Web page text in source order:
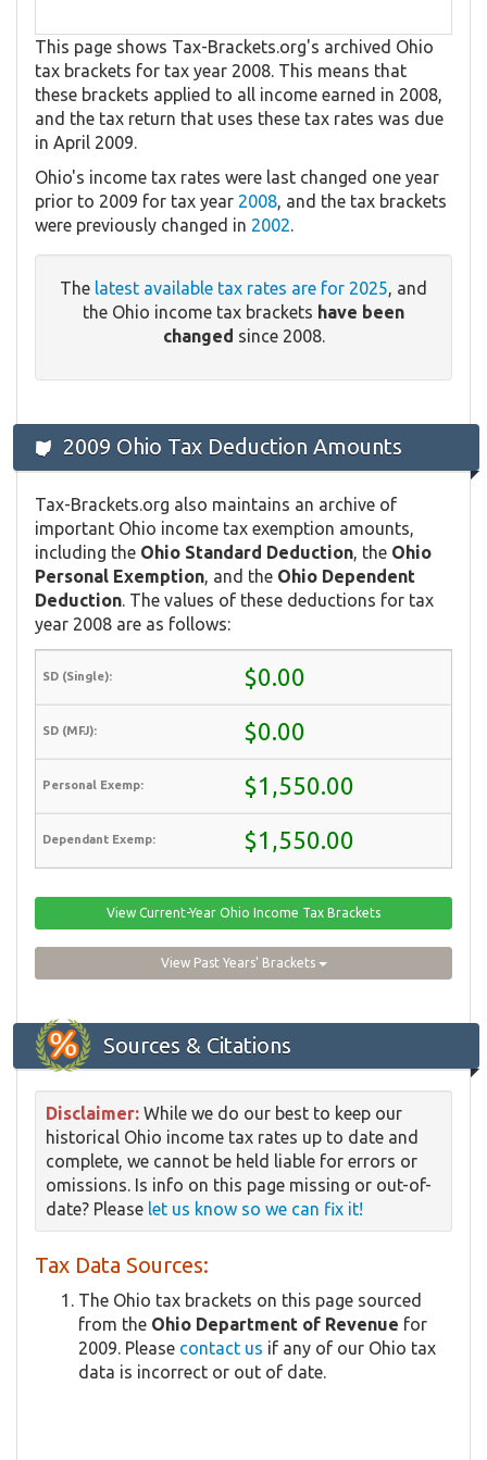
This page shows Tax-Brackets.org's archived Ohio
tax brackets for tax year 2008. This means that
these brackets applied to all income earned in 2008,
and the tax return that uses these tax rates was due
in April 2009.
Ohio's income tax rates were last changed one year
prior to 2009 for tax year 2008, and the tax brackets
were previously changed in 2002.
The latest available tax rates are for 2025, and
the Ohio income tax brackets have been
changed since 2008.
2009 Ohio Tax Deduction Amounts
Tax-Brackets.org also maintains an archive of
important Ohio income tax exemption amounts,
including the Ohio Standard Deduction , the Ohio
Personal Exemption , and the Ohio Dependent
Deduction . The values of these deductions for tax
year 2008 are as follows:
$0.00
$0.00
$1,550.00
$1,550.00
View Current-Year Ohio Income Tax Brackets
View Past Years' Brackets
Sources & Citations
Disclaimer: While we do our best to keep our
historical Ohio income tax rates up to date and
complete, we cannot be held liable for errors or
omissions. Is info on this page missing or out-of-
date? Please let us know so we can fix it!
Tax Data Sources:
The Ohio tax brackets on this page sourced
from the Ohio Department of Revenue for
2009. Please contact us if any of our Ohio tax
data is incorrect or out of date.